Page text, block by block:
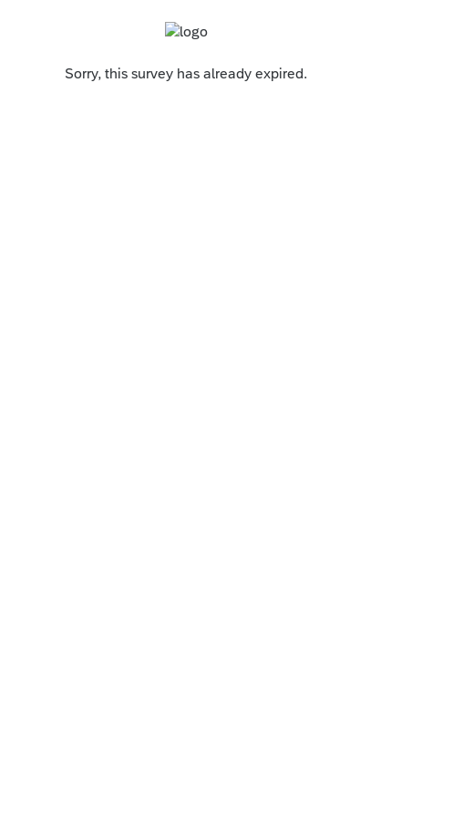
Sorry, this survey has already expired.